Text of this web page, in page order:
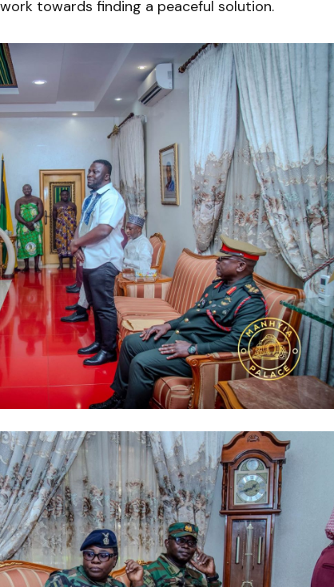
towards finding a peaceful solution.